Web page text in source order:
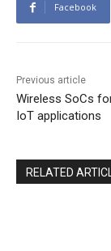
Facebook
Previous article
Wireless SoCs
IoT applications
RELATED